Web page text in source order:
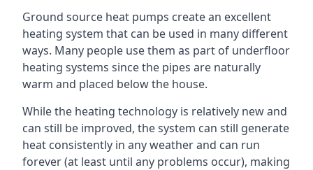
Ground source heat pumps create an excellent
heating system that can be used in many different
ways. Many people use them as part of underfloor
heating systems since the pipes are naturally
warm and placed below the house.
While the heating technology is relatively new and
can still be improved, the system can still generate
heat consistently in any weather and can run
forever (at least until any problems occur), making